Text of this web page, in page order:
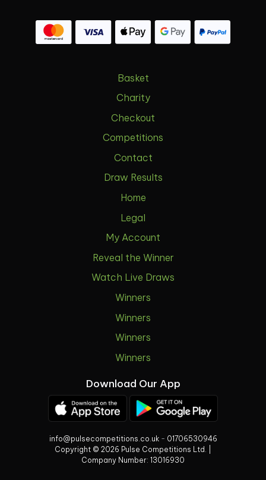
Basket
Charity
Checkout
Competitions
Contact
Draw Results
Home
Legal
My Account
Reveal the Winner
Watch Live Draws
Winners
Winners
Winners
Winners
Download Our App
info@pulsecompetitions.co.uk- 01706530946
Copyright © 2026 Pulse Competitions Ltd. |
Company Number: 13016930